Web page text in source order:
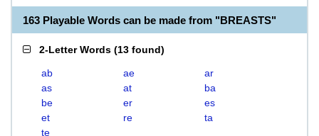
163 Playable Words can be made from "BREASTS"
2-Letter Words (13 found)
ab ae
ar
as
at
ba
be
er
es
et
re
ta
te